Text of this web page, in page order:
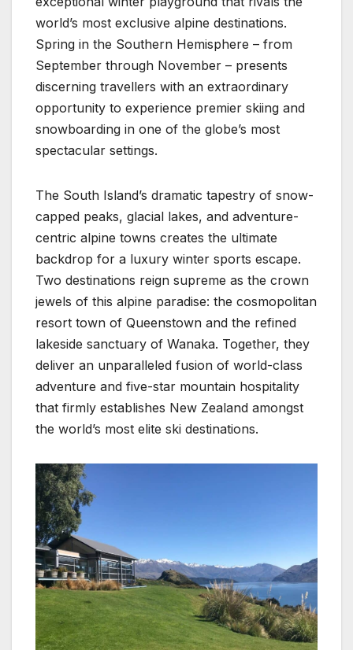
world’s most exclusive alpine destinations.
Spring in the Southern Hemisphere – from
September through November – presents
discerning travellers with an extraordinary
opportunity to experience premier skiing and
snowboarding in one of the globe’s most
spectacular settings.
The South Island’s dramatic tapestry of snow-
capped peaks, glacial lakes, and adventure-
centric alpine towns creates the ultimate
backdrop for a luxury winter sports escape.
Two destinations reign supreme as the crown
jewels of this alpine paradise: the cosmopolitan
resort town of Queenstown and the refined
lakeside sanctuary of Wanaka. Together, they
deliver an unparalleled fusion of world-class
adventure and five-star mountain hospitality
that firmly establishes New Zealand amongst
the world’s most elite ski destinations.